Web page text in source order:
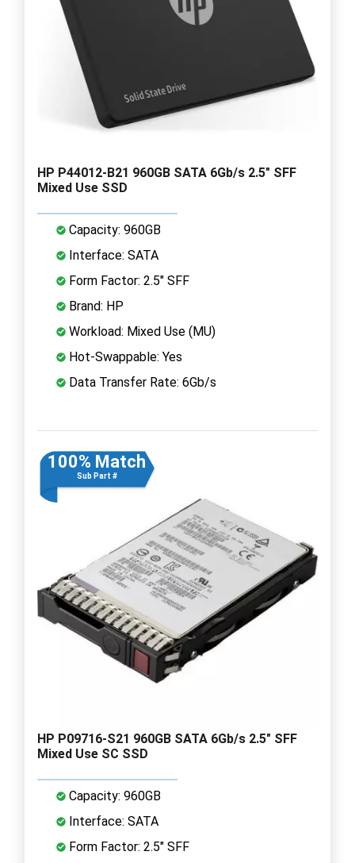
HP P44012-B21 960GB SATA 6Gb/s 2.5" SFF
Mixed Use SSD
Capacity: 960GB
Interface: SATA
Form Factor: 2.5" SFF
Brand: HP
Workload: Mixed Use (MU)
Hot-Swappable: Yes
Data Transfer Rate: 6Gb/s
100% Match
Sub Part #
HP P09716-S21 960GB SATA 6Gb/s 2.5" SFF
Mixed Use SC SSD
Capacity: 960GB
Interface: SATA
Form Factor: 2.5" SFF